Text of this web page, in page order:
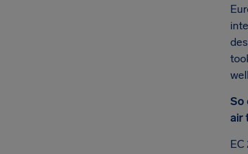
So
air